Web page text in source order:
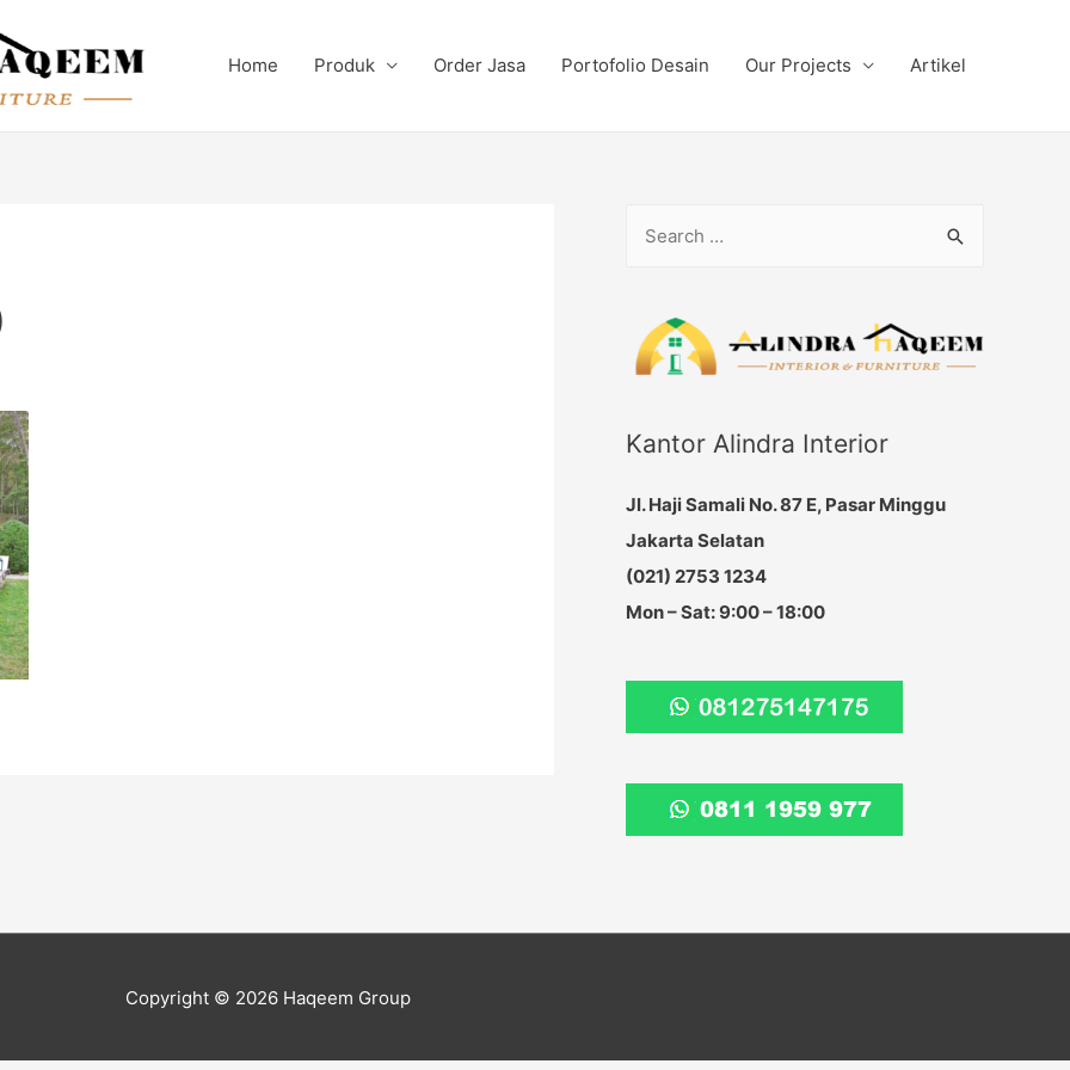
Home Produk Order Jasa Portofolio Desain Our Projects Artikel
f
r
:
Kantor Alindra Interior
Jl. Haji Samali No. 87 E, Pasar Minggu
Jakarta Selatan
(021) 2753 1234
Mon – Sat: 9:00 – 18:00
Copyright © 2026 Haqeem Group